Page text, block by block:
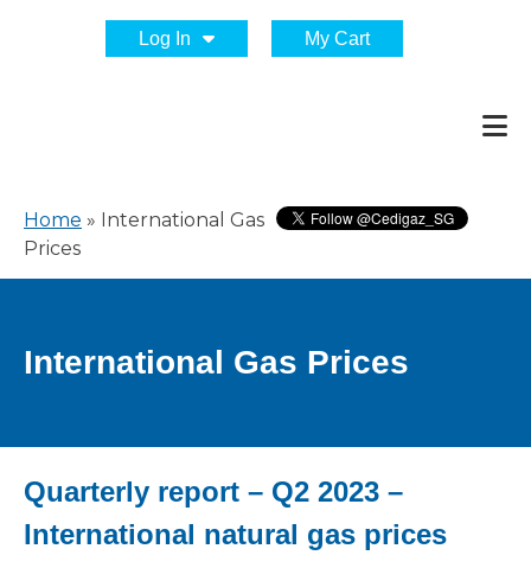
Log In My Cart
Home » International Gas
Prices
International Gas Prices
Quarterly report – Q2 2023 –
International natural gas prices